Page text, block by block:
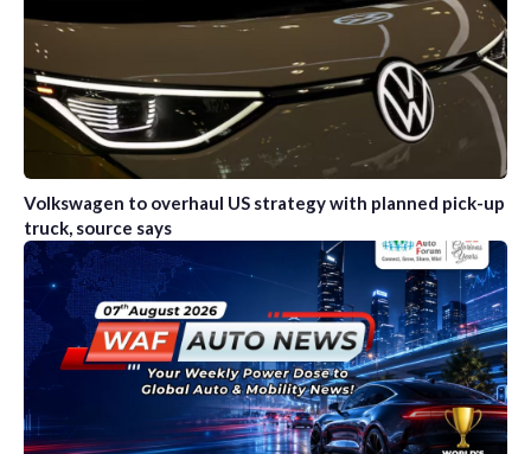
Volkswagen to overhaul US strategy with planned pick-up
truck, source says